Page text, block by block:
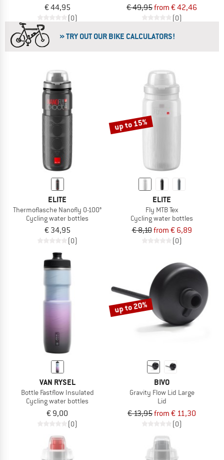
€ 44,95
(0)
€ 49,95from € 42,46
(0)
» TRY OUT OUR BIKE CALCULATORS!
ELITE
Thermoflasche Nanofly 0-100°
Cycling water bottles
€ 34,95
(0)
up to 15%
ELITE
Fly MTB Tex
Cycling water bottles
€ 8,10from € 6,89
(0)
VAN RYSEL
Bottle Fastflow Insulated
Cycling water bottles
€ 9,00
(0)
up to 20%
BIVO
Gravity Flow Lid Large
Lid
€ 13,95from € 11,30
(0)